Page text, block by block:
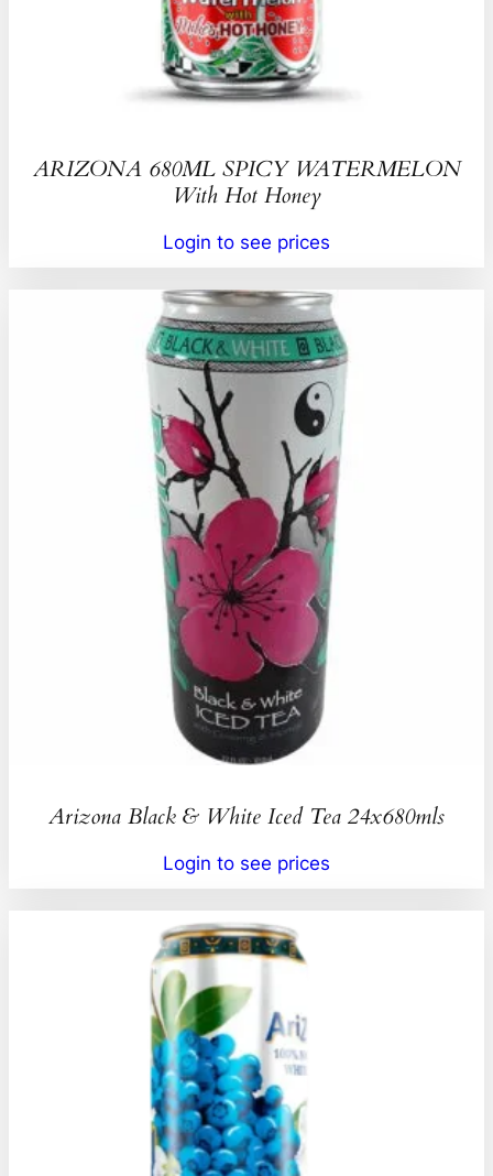
ARIZONA 680ML SPICY WATERMELON
With Hot Honey
Login to see prices
Arizona Black & White Iced Tea 24x680mls
Login to see prices